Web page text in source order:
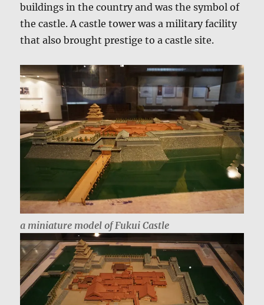
buildings in the country and was the symbol of
the castle. A castle tower was a military facility
that also brought prestige to a castle site.
a miniature model of Fukui Castle